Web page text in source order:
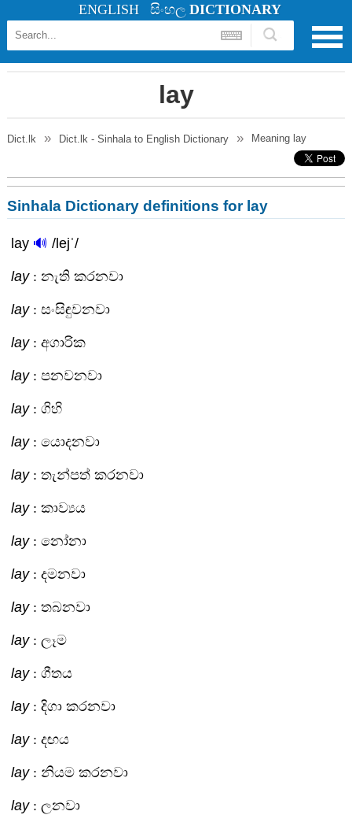
lay
Dict.lk Dict.lk - Sinhala to English Dictionary Meaning lay
Sinhala Dictionary definitions for lay
lay 🔊 /lejˈ/
lay: නැති කරනවා
lay: සංසිඳුවනවා
lay: අගාරික
lay: පනවනවා
lay: ගිහි
lay: යොදනවා
lay: තැන්පත් කරනවා
lay: කාව්‍යය
lay: නෝනා
lay: දමනවා
lay: තබනවා
lay: ලෑම
lay: ගීතය
lay: දිගා කරනවා
lay: දඟය
lay: නියම කරනවා
lay: ලනවා
ENGLISH සිංහල DICTIONARY